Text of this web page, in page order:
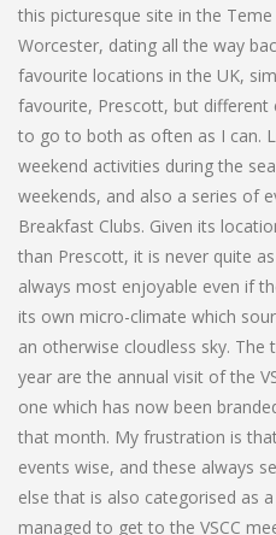
this picturesque site in the
Worcester, dating all the way
favourite locations in the UK,
favourite, Prescott, but
to go to both as often as I can.
weekend activities during the
weekends, and also a series of
Breakfast Clubs. Given its
than Prescott, it is never quite
always most enjoyable even if
its own micro-climate which
an otherwise cloudless sky.
year are the annual visit of the
one which has now been
that month. My frustration is
events wise, and these always
else that is also categorised as
managed to get to the VSCC